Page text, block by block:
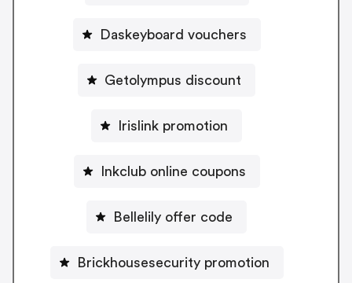
Daskeyboard vouchers
Getolympus discount
Irislink promotion
Inkclub online coupons
Bellelily offer code
Brickhousesecurity promotion